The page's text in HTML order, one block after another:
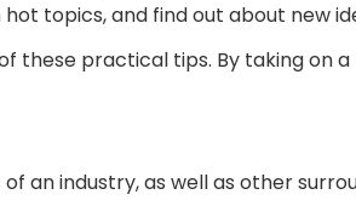
topics, and find out about new
these practical tips. By taking on
an industry, as well as other